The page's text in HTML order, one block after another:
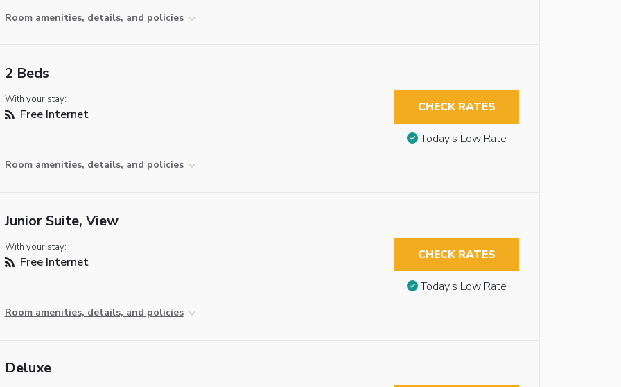
Room amenities, details, and policies
2 Beds
With your stay:
Free Internet
Room amenities, details, and policies
CHECK RATES
Today’s Low Rate
Junior Suite, View
With your stay:
Free Internet
Room amenities, details, and policies
CHECK RATES
Today’s Low Rate
Deluxe